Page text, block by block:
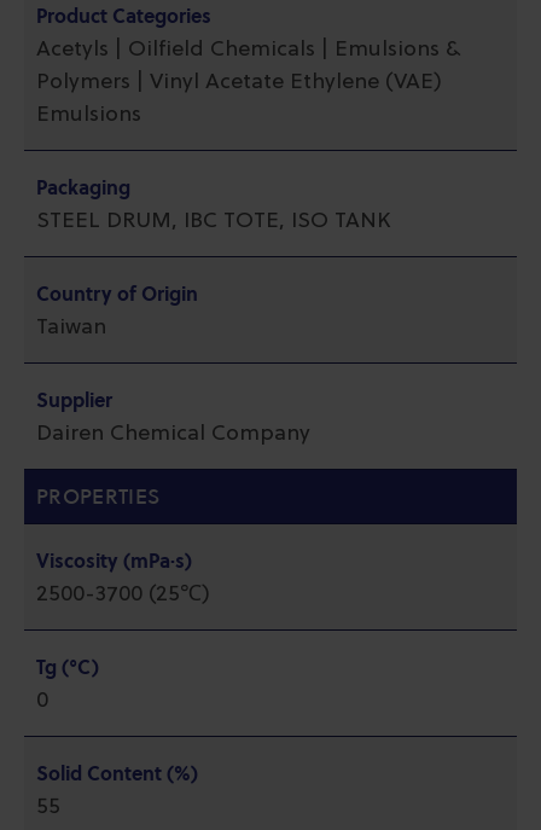
Product Categories
Acetyls | Oilfield Chemicals | Emulsions &
Polymers | Vinyl Acetate Ethylene (VAE)
Emulsions
Packaging
STEEL DRUM, IBC TOTE, ISO TANK
Country of Origin
Taiwan
Supplier
Dairen Chemical Company
PROPERTIES
Viscosity (mPa·s)
2500-3700 (25℃)
Tg (°C)
0
Solid Content (%)
55